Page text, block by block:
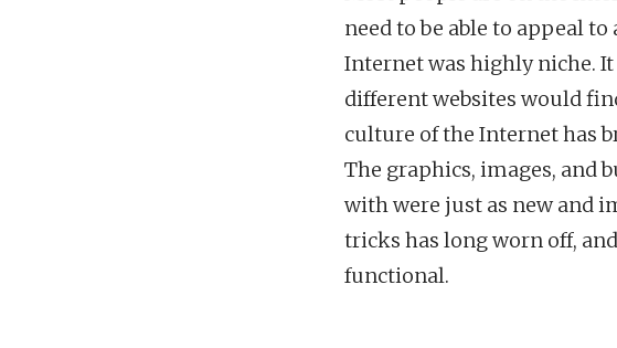
need to be able to appeal
Internet was highly niche.
different websites would
culture of the Internet has
The graphics, images, and
with were just as new and
tricks has long worn off,
functional.